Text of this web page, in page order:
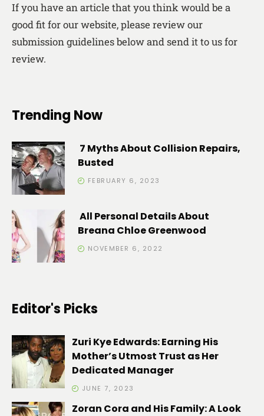
If you have an article that you think would be a
good fit for our website, please review our
submission guidelines below and send it to us for
review.
Trending Now
7 Myths About Collision Repairs,
Busted
FEBRUARY 6, 2023
All Personal Details About
Breana Chloe Greenwood
NOVEMBER 6, 2022
Editor's Picks
Zuri Kye Edwards: Earning His
Mother’s Utmost Trust as Her
Dedicated Manager
JUNE 7, 2023
Zoran Cora and His Family: A Look